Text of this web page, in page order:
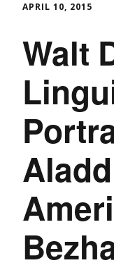
APRIL 10, 2015
Walt